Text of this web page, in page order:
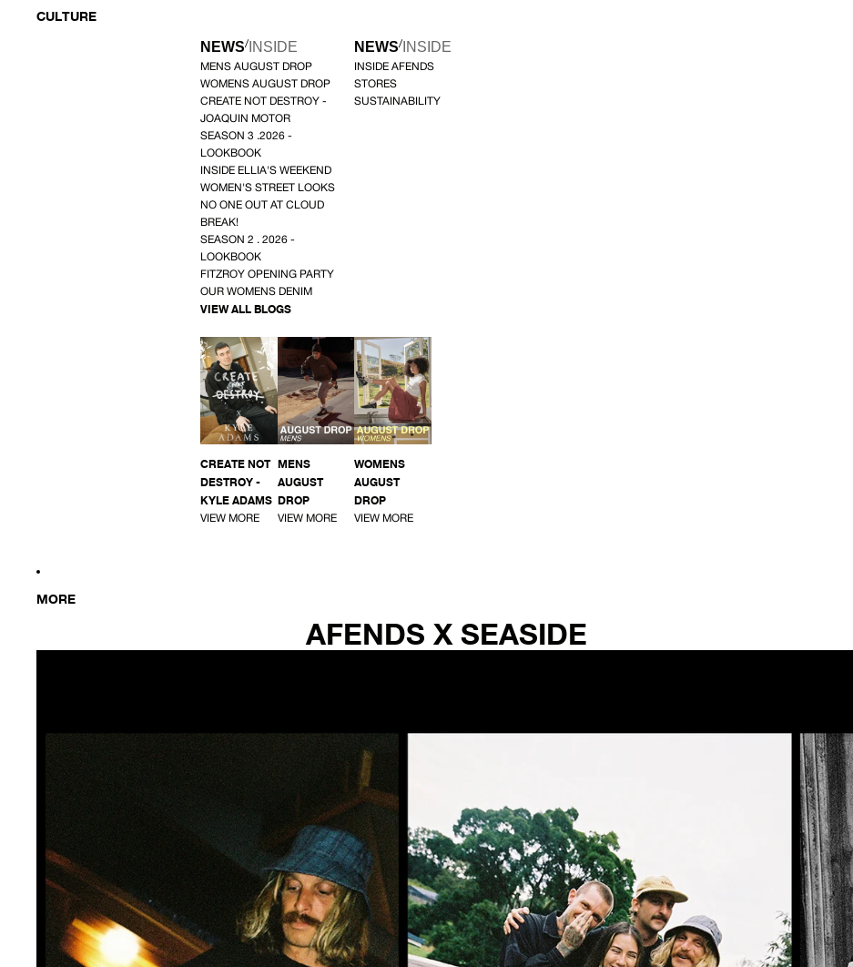
CULTURE
NEWS/ INSIDE
MENS AUGUST DROP
WOMENS AUGUST DROP
CREATE NOT DESTROY -
JOAQUIN MOTOR
SEASON 3 .2026 -
LOOKBOOK
INSIDE ELLIA'S WEEKEND
WOMEN'S STREET LOOKS
NO ONE OUT AT CLOUD
BREAK!
SEASON 2 . 2026 -
LOOKBOOK
FITZROY OPENING PARTY
OUR WOMENS DENIM
VIEW ALL BLOGS
NEWS/ INSIDE
INSIDE AFENDS
STORES
SUSTAINABILITY
CREATE NOT
DESTROY -
KYLE ADAMS
VIEW MORE
MENS
AUGUST
DROP
VIEW MORE
WOMENS
AUGUST
DROP
VIEW MORE
MORE
AFENDS X SEASIDE